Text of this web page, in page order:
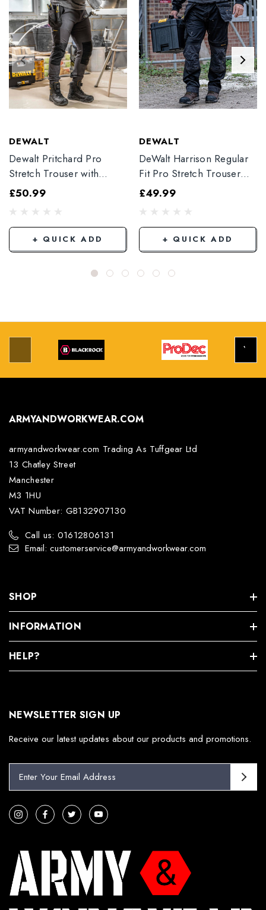
DEWALT
Dewalt Pritchard Pro
Stretch Trouser with
Elasticated Hem
£50.99
+ QUICK ADD
DEWALT
DeWalt Harrison Regular
Fit Pro Stretch Trouser
Black
£49.99
+ QUICK ADD
ARMYANDWORKWEAR.COM
armyandworkwear.com Trading As Tuffgear Ltd
13 Chatley Street
Manchester
M3 1HU
VAT Number: GB132907130
Call us: 01612806131
Email: customerservice@armyandworkwear.com
SHOP
INFORMATION
HELP?
NEWSLETTER SIGN UP
Receive our latest updates about our products and promotions.
i
l
e